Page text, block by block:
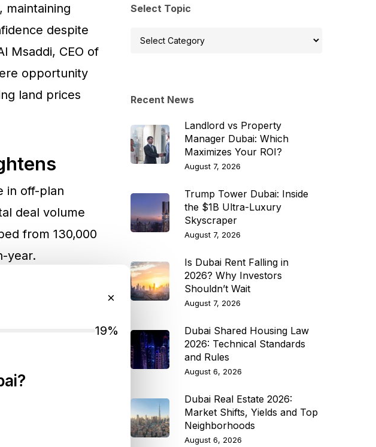
×
19%
maintaining
despite
Msaddi, CEO of
opportunity
land prices
in off-plan
deal volume
from 130,000
year.
noted. This
many
Select Topic
Select
Recent News
Landlord vs Property
Manager Dubai: Which
Maximizes Your ROI?
August 7, 2026
Trump Tower Dubai: Inside
the $1B Ultra-Luxury
Skyscraper
August 7, 2026
Is Dubai Rent Falling in
2026? Why Investors
Shouldn’t Wait
August 7, 2026
Dubai Shared Housing Law
2026: Technical Standards
and Rules
August 6, 2026
Dubai Real Estate 2026:
Market Shifts, Yields and Top
Neighborhoods
August 6, 2026